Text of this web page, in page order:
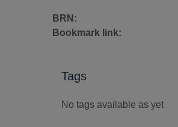
BRN:
Bookmark link:
Tags
No tags available as yet